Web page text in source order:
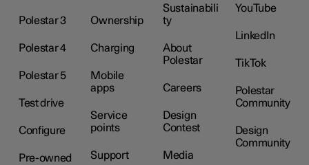
Polestar 3
Polestar 4
Polestar 5
Test drive
Configure
Pre-owned
Ownership
Charging
Mobile
apps
Service
points
Support
Sustainabili
ty
About
Polestar
Careers
Design
Contest
Media
YouTube
LinkedIn
TikTok
Polestar
Community
Design
Community